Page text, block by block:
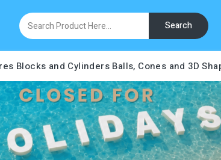
Search
Blocks and Cylinders Balls, Cones and 3D